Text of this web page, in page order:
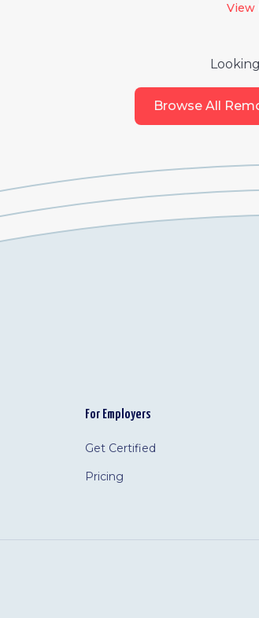
View
Browse All
For Employers
Get Certified
Pricing